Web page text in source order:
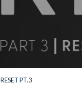
RESET PT.3